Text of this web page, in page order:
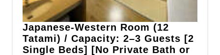
Japanese-Western Room (12
Tatami) / Capacity: 2–3 Guests [2
Single Beds] [No Private Bath or